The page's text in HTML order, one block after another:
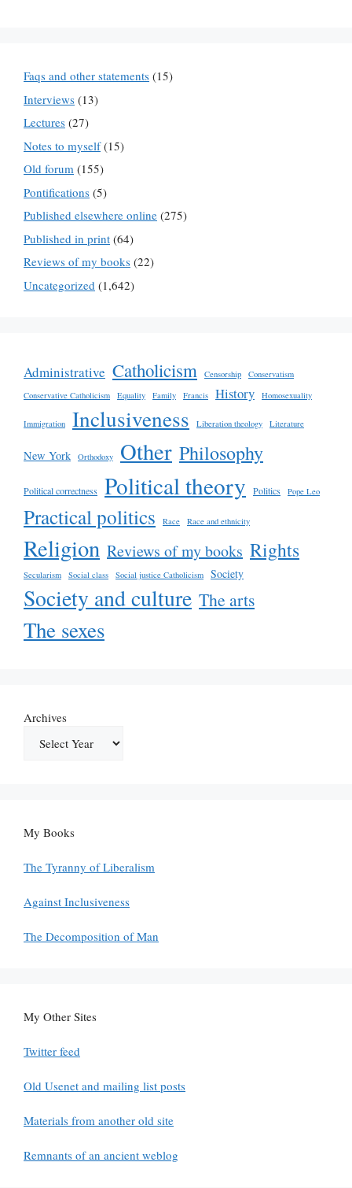
Faqs and other statements (15)
Interviews (13)
Lectures (27)
Notes to myself(15)
Old forum (155)
Pontifications (5)
Published elsewhere online (275)
Published in print (64)
Reviews of my books (22)
Uncategorized (1,642)
Administrative Catholicism Censorship
Conservatism
Conservative Catholicism
Equality Family Francis History Homosexuality
Immigration Inclusiveness Liberation theology Literature
New York Orthodoxy Other Philosophy
Political correctness Political theory Politics Pope Leo
Practical politics Race Race and ethnicity
Religion Reviews of my books Rights
Secularism Social class Social justice Catholicism Society
Society and culture The arts
The sexes
Archives
My Books
The Tyranny of Liberalism
Against Inclusiveness
The Decomposition of Man
My Other Sites
Twitter feed
Old Usenet and mailing list posts
Materials from another old site
Remnants of an ancient weblog